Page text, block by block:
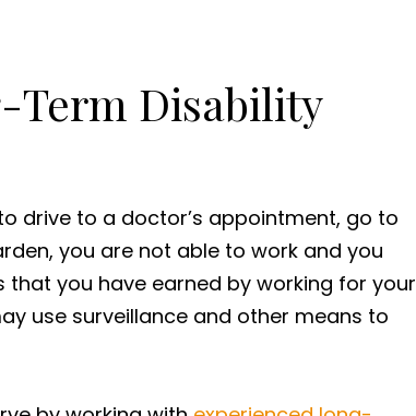
Term Disability
drive to a doctor’s appointment, go to
you are not able to work and you
you have earned by working for your
use surveillance and other means to